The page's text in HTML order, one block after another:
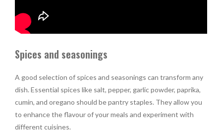
Spices and seasonings
A good selection of spices and seasonings can transform any
dish. Essential spices like salt, pepper, garlic powder, paprika,
cumin, and oregano should be pantry staples. They allow you
to enhance the flavour of your meals and experiment with
different cuisines.